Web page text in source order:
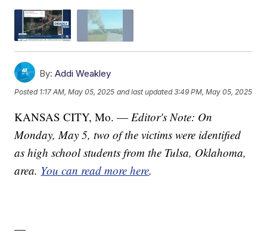
By: Addi Weakley
Posted 1:17 AM, May 05, 2025 and last updated 3:49 PM, May 05, 2025
KANSAS CITY, Mo. — Editor's Note: On
Monday, May 5, two of the victims were identified
as high school students from the Tulsa, Oklahoma,
area. You can read more here.
—